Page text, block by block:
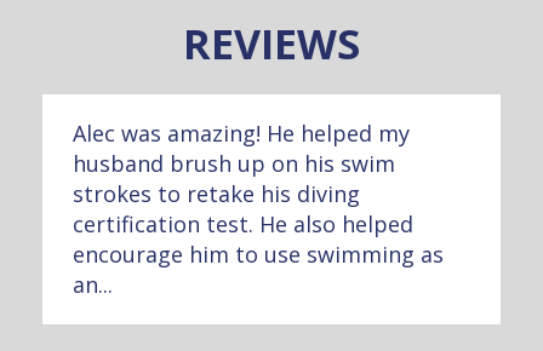
REVIEWS
Alec was amazing! He helped my
husband brush up on his swim
strokes to retake his diving
certification test. He also helped
encourage him to use swimming as
an...